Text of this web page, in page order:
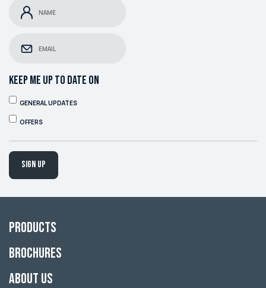
KEEP ME UP TO DATE ON
GENERAL UPDATES
OFFERS
Sign up
Products
Brochures
About Us